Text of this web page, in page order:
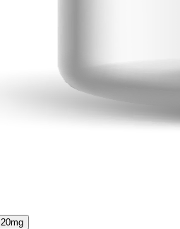
20mg